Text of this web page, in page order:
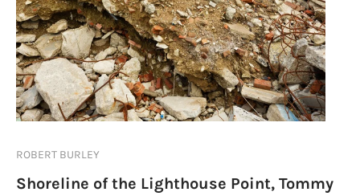
ROBERT BURLEY
Shoreline of the Lighthouse Point, Tommy